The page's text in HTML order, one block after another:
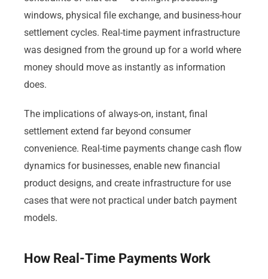
windows, physical file exchange, and business-hour
settlement cycles. Real-time payment infrastructure
was designed from the ground up for a world where
money should move as instantly as information
does.
The implications of always-on, instant, final
settlement extend far beyond consumer
convenience. Real-time payments change cash flow
dynamics for businesses, enable new financial
product designs, and create infrastructure for use
cases that were not practical under batch payment
models.
How Real-Time Payments Work